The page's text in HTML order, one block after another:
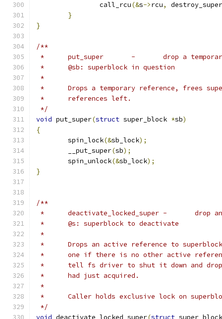
		call_rcu
(&s->rcu,
}
}
/**
*	put_super	-	drop
*	@sb: superblock in question
*
*	Drops a temporary reference, frees
*	references left.
*/
void put_super(struct super_block *sb)
{
	spin_lock
(&sb_lock);
	__put_super
(sb);
	spin_unlock
(&sb_lock);
}
/**
*
*	@s: superblock to deactivate
*
*	Drops an active reference to
*	one if there is no other active
*	tell fs driver to shut it down and
*	had just acquired.
*
*	Caller holds exclusive lock on
*/
void deactivate_locked_super(struct